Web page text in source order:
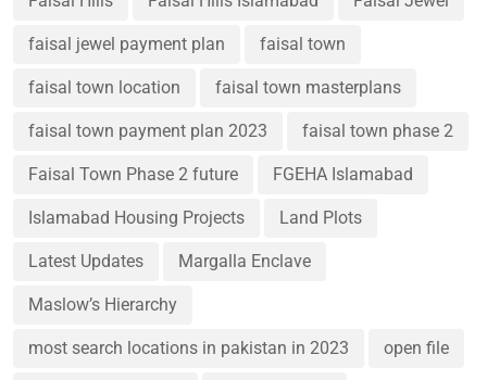
faisal jewel payment plan faisal town
faisal town location faisal town masterplans
faisal town payment plan 2023 faisal town phase 2
Faisal Town Phase 2 future FGEHA Islamabad
Islamabad Housing Projects Land Plots
Latest Updates Margalla Enclave
Maslow’s Hierarchy
most search locations in pakistan in 2023 open file